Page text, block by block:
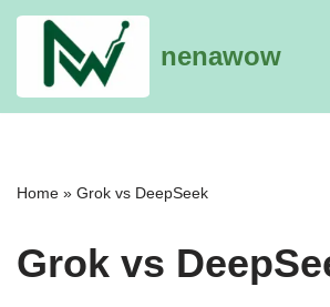
content
nenawow
Home » Grok vs DeepSeek
Grok vs